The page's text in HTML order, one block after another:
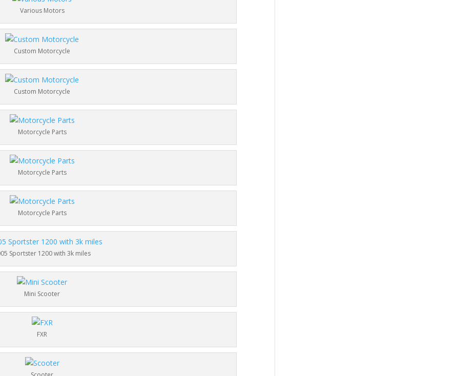
Various Motors
Custom Motorcycle
Custom Motorcycle
Motorcycle Parts
Motorcycle Parts
Motorcycle Parts
Sportster 1200 with 3k miles
Mini Scooter
FXR